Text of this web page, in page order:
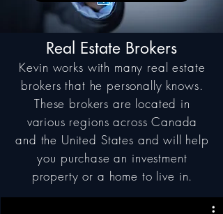
Real Estate Brokers
Kevin works with many real estate
brokers that he personally knows.
These brokers are located in
various regions across Canada
and the United States and will help
you purchase an investment
property or a home to live in.